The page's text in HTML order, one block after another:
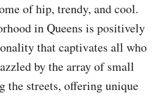
of hip, trendy, and cool.
in Queens is positively
that captivates all who
by the array of small
the streets, offering unique